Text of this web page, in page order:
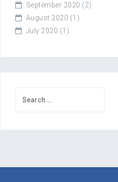
September 2020 (2)
August 2020 (1)
July 2020 (1)
for: